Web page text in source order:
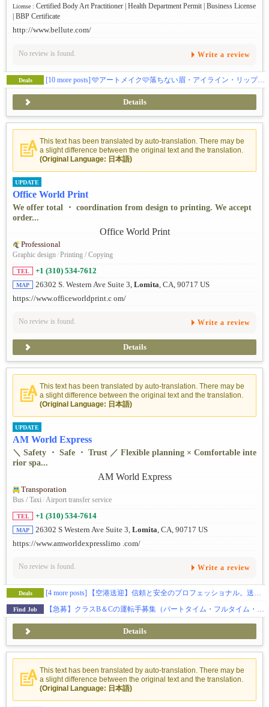
License : Certified Body Art Practitioner | Health Department Permit | Business License
| BBP Certificate
http://www.bellute.com/
No review is found. Write a review
Deals [10 more posts] 🩵アートメイク🩷落ちない眉・アイライン・リップで毎日ラクに 💛 眉ナノブロウ/パウダーオンブレ/マイクロ/メンズ眉💚リップ/アイラインはナチュラルからゴージャスまで 💜年間1000件以上の無痛3Dアートメイク💗土日もオープン！
Details
This text has been translated by auto-translation. There may be
a slight difference between the original text and the translation.
(Original Language: 日本語)
UPDATE
Office World Print
We offer total ・ coordination from design to printing. We accept
order...
Professional
Graphic design /Printing / Copying
TEL +1 (310) 534-7612
MAP 26302 S. Western Ave Suite 3, Lomita , CA, 90717 US
https://www.officeworldprint.c om/
No review is found. Write a review
Details
This text has been translated by auto-translation. There may be
a slight difference between the original text and the translation.
(Original Language: 日本語)
UPDATE
AM World Express
＼ Safety ・ Safe ・ Trust ／ Flexible planning × Comfortable inte
rior spa...
Transporation
Bus / Taxi / Airport transfer service
TEL +1 (310) 534-7614
MAP 26302 S Western Ave Suite 3, Lomita , CA, 90717 US
https://www.amworldexpresslimo .com/
No review is found. Write a review
Deals [4 more posts] 【空港送迎】信頼と安全のプロフェッショナル。送迎のことならお任せを。
Find Job 【急募】クラスB＆Cの運転手募集（パートタイム・フルタイム・フリーランス）
Details
This text has been translated by auto-translation. There may be
a slight difference between the original text and the translation.
(Original Language: 日本語)